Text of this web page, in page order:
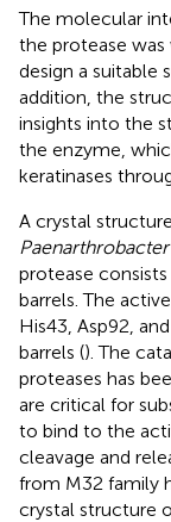
The molecular
the protease
design a suitable
addition, the
insights into the
the enzyme,
keratinases
A crystal
protease
barrels. The
His43, Asp92,
barrels (). The
proteases has
are critical for
to bind to the
cleavage and
from M32 family
crystal structure